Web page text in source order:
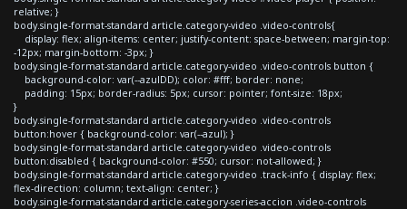
relative; }
body.single-format-standard article.category-video .video-controls{
display: flex; align-items: center; justify-content: space-between; margin-top:
-12px; margin-bottom: -3px; }
body.single-format-standard article.category-video .video-controls button {
background-color: var(--azulDD); color: #fff; border: none;
padding: 15px; border-radius: 5px; cursor: pointer; font-size: 18px;
}
body.single-format-standard article.category-video .video-controls
button:hover { background-color: var(--azul); }
body.single-format-standard article.category-video .video-controls
button:disabled { background-color: #550; cursor: not-allowed; }
body.single-format-standard article.category-video .track-info { display: flex;
flex-direction: column; text-align: center; }
body.single-format-standard article.category-series-accion .video-controls